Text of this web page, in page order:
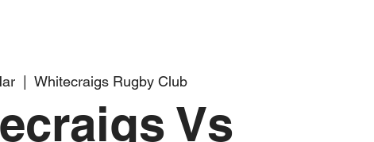
  |
Whitecraigs Rugby Club
Vs